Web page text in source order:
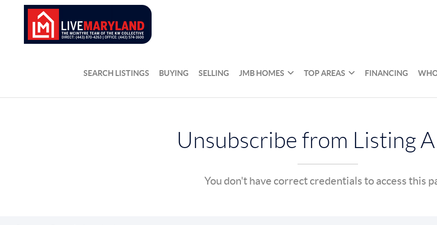
SEARCH LISTINGS BUYING SELLING JMB HOMES TOP AREAS FINANCING
Unsubscribe from Listing
You don't have correct credentials to access this